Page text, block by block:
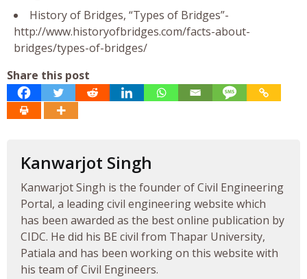
History of Bridges, “Types of Bridges”-
http://www.historyofbridges.com/facts-about-
bridges/types-of-bridges/
Share this post
Kanwarjot Singh
Kanwarjot Singh is the founder of Civil Engineering
Portal, a leading civil engineering website which
has been awarded as the best online publication by
CIDC. He did his BE civil from Thapar University,
Patiala and has been working on this website with
his team of Civil Engineers.